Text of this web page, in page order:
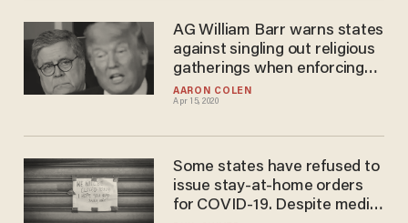
AARON COLEN
Apr 15, 2020
AG William Barr warns states
against singling out religious
gatherings when enforcing
social distancing
Some states have refused to
issue stay-at-home orders
for COVID-19. Despite media